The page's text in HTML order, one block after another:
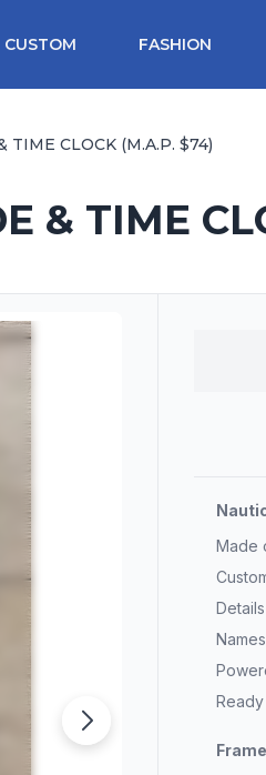
CUSTOM FASHION
TIME CLOCK (M.A.P. $74)
& TIME
Made